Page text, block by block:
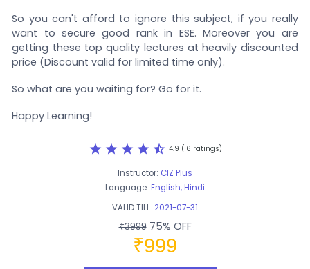
So you can't afford to ignore this subject, if you really
want to secure good rank in ESE. Moreover you are
getting these top quality lectures at heavily discounted
price (Discount valid for limited time only).
So what are you waiting for? Go for it.
Happy Learning!
star star star star star_half 4.9 (16 ratings)
Instructor: CIZ Plus
Language: English, Hindi
VALID TILL: 2021-07-31
₹399975% OFF
₹999